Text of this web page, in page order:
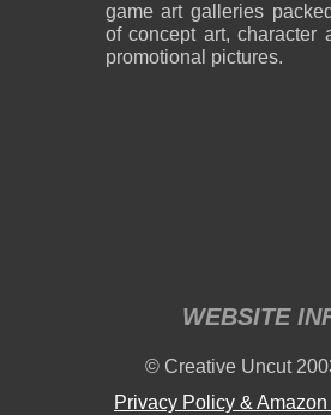
game art galleries
of concept art, character
promotional pictures.
WEBSITE
© Creative Uncut
Privacy Policy &